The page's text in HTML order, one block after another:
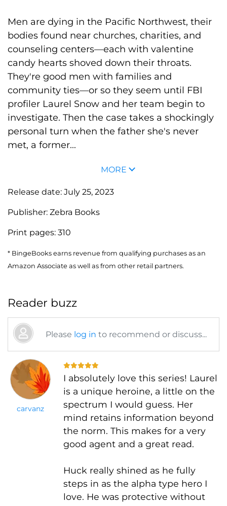
Men are dying in the Pacific Northwest, their
bodies found near churches, charities, and
counseling centers—each with valentine
candy hearts shoved down their throats.
They're good men with families and
community ties—or so they seem until FBI
profiler Laurel Snow and her team begin to
investigate. Then the case takes a shockingly
personal turn when the father she's never
met, a former...
MORE
Release date: July 25, 2023
Publisher: Zebra Books
Print pages: 310
* BingeBooks earns revenue from qualifying purchases as an
Amazon Associate as well as from other retail partners.
Reader buzz
Please log in to recommend or discuss...
carvanz
I absolutely love this series! Laurel
is a unique heroine, a little on the
spectrum I would guess. Her
mind retains information beyond
the norm. This makes for a very
good agent and a great read.
Huck really shined as he fully
steps in as the alpha type hero I
love. He was protective without